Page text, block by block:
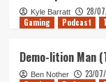
Kyle Barratt 28/
Gaming Podcast
Demo-lition Man
Ben Nother 23/